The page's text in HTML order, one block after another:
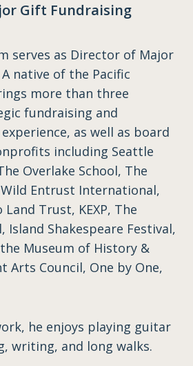
Gift Fundraising
serves as Director of Major
native of the Pacific
more than three
fundraising and
as well as board
including Seattle
Overlake School, The
Wild Entrust International,
Trust, KEXP, The
Island Shakespeare Festival,
Museum of History &
Arts Council, One by One,
he enjoys playing guitar
writing, and long walks.